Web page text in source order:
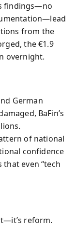
findings—no
from the
the €1.9
overnight.
German
BaFin’s
of national
confidence
even “tech
reform.